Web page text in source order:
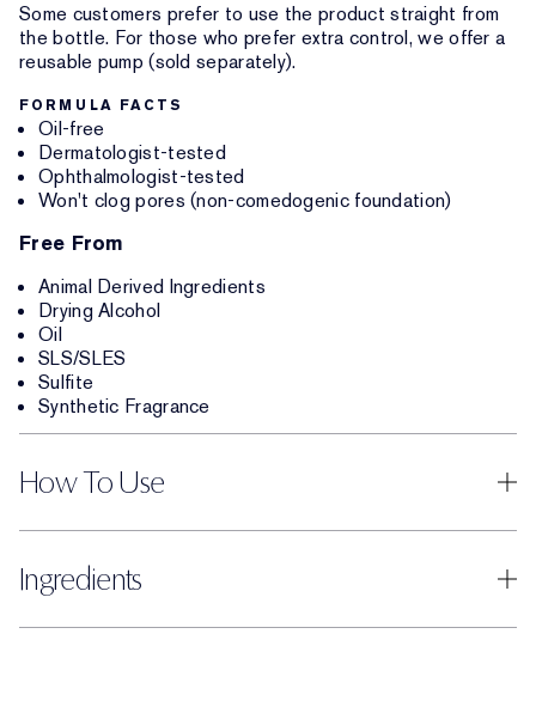
Some customers prefer to use the product straight from
the bottle. For those who prefer extra control, we offer a
reusable pump (sold separately).
FORMULA FACTS
Oil-free
Dermatologist-tested
Ophthalmologist-tested
Won't clog pores (non-comedogenic foundation)
Free From
Animal Derived Ingredients
Drying Alcohol
Oil
SLS/SLES
Sulfite
Synthetic Fragrance
How To Use
Ingredients